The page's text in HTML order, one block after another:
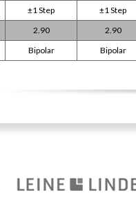
±1 Step
±1 Step
2.90
2.90
Bipolar Bipolar